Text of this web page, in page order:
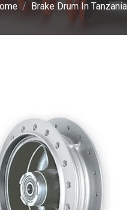
Brake Drum In Tanzania